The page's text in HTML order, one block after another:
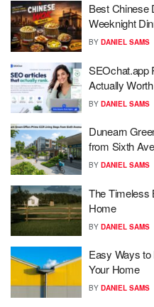
Best Chinese
Weeknight
BY DANIEL SAMS
SEOchat.app
Actually
BY DANIEL SAMS
Dunearn
from Sixth
BY DANIEL SAMS
The Timeless
Home
BY DANIEL SAMS
Easy Ways
Your Home
BY DANIEL SAMS